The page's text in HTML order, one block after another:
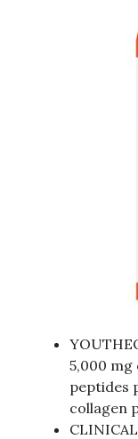
5,000 mg
peptides
collagen